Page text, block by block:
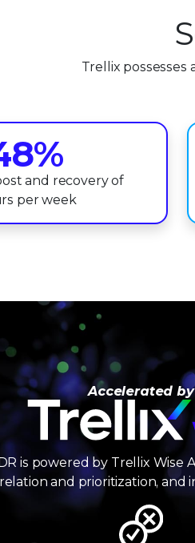
Trellix
7
8
9
%
and recovery of
per week
Accelerated by
is powered by Trellix Wise
and prioritization, and